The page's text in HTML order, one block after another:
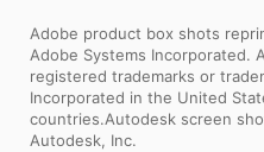
Adobe product box shots
Adobe Systems Incorporated.
registered trademarks or
Incorporated in the United
countries.Autodesk screen
Autodesk, Inc.